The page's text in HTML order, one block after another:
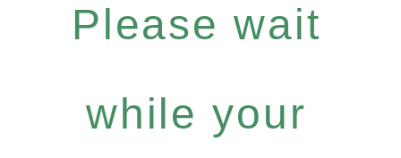
Please wait
while your